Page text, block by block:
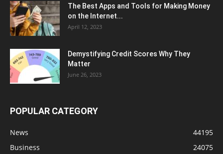
The Best Apps and Tools for Making Money
on the Internet...
April 12, 2023
Demystifying Credit Scores Why They
Matter
June 26, 2023
POPULAR CATEGORY
News
44195
Business
24075